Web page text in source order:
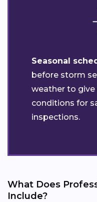
Seasonal
before storm
weather to
conditions for
inspections.
What Does
Include?